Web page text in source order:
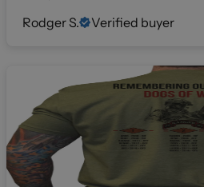
Rodger S.
Verified buyer